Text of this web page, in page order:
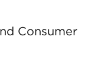
Consumer